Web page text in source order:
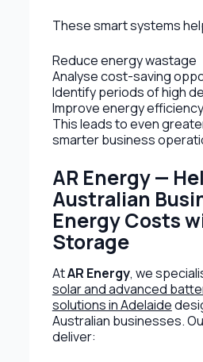
These smart systems
Reduce energy wastage
Analyse cost-saving
Identify periods of high
Improve energy
This leads to even
smarter business
AR Energy —
Australian
Energy Costs
Storage
AtAR Energy, we
solar and advanced
solutions in Adelaide
Australian businesses.
deliver: